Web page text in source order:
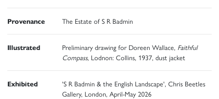
Provenance The Estate of S R Badmin
Illustrated Preliminary drawing for Doreen Wallace, Faithful
Compass, Lodnon: Collins, 1937, dust jacket
Exhibited
'S R Badmin & the English Landscape', Chris Beetles
Gallery, London, April-May 2026